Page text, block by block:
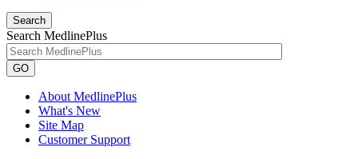
Search
Search MedlinePlus
GO
About MedlinePlus
What's New
Site Map
Customer Support